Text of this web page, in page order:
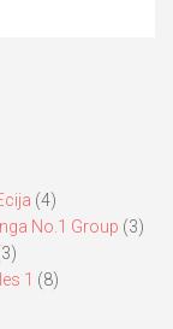
(4)
No.1 Group (3)
1 (8)